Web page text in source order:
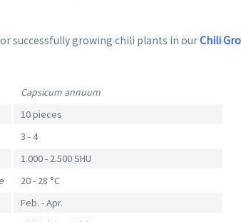
successfully growing chili plants in ourChili
Capsicum annuum
10 pieces
3 - 4
1.000 - 2.500 SHU
20 - 28 °C
Feb. - Apr.